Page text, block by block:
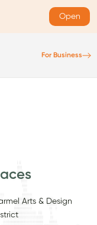
Open
For Business
Arts & Design